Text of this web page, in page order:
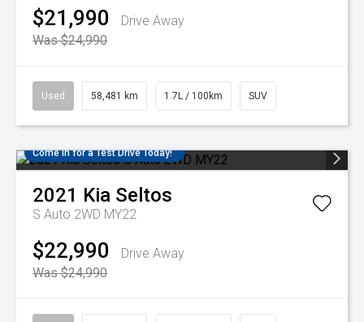
$21,990
Drive Away
Was $24,990
Used 58,481 km 1.7L / 100km SUV
Come in for a Test Drive Today!
2021 Kia Seltos
S Auto 2WD MY22
$22,990
Drive Away
Was $24,990